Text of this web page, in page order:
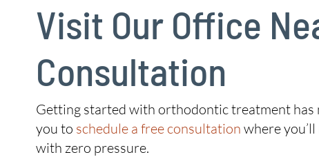
Visit Our Office
Consultation
Getting started with orthodontic treatment has
you to schedule a free consultation where
with zero pressure.